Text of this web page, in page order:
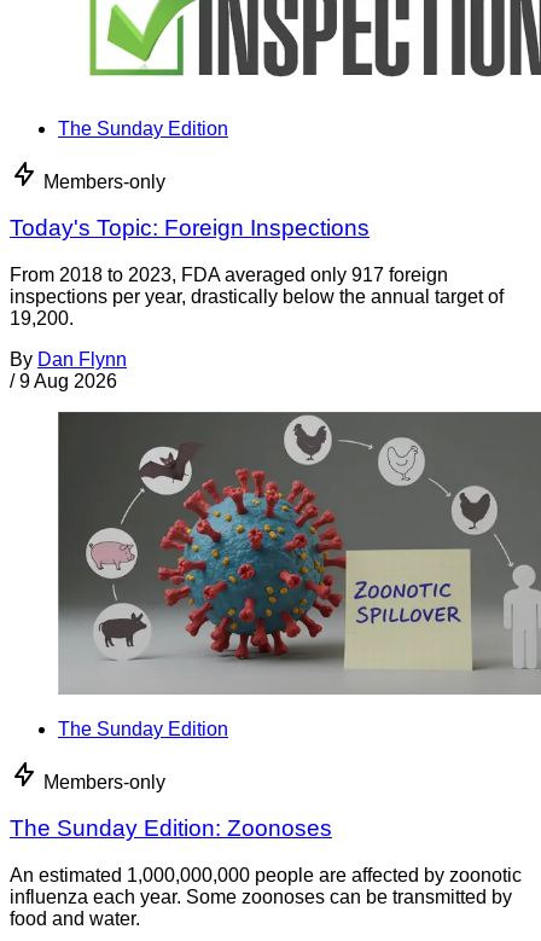
The Sunday Edition
Members-only
Today's Topic: Foreign Inspections
From 2018 to 2023, FDA averaged only 917 foreign
inspections per year, drastically below the annual target of
19,200.
By Dan Flynn
/ 9 Aug 2026
The Sunday Edition
Members-only
The Sunday Edition: Zoonoses
An estimated 1,000,000,000 people are affected by zoonotic
influenza each year. Some zoonoses can be transmitted by
food and water.